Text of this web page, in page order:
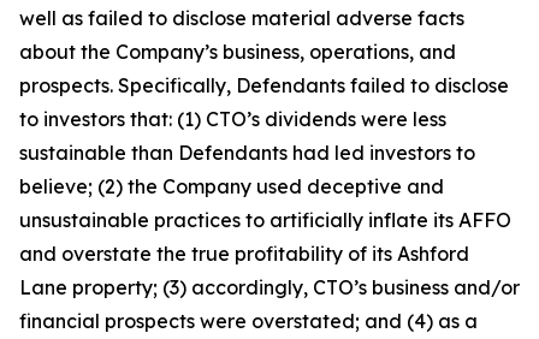
well as failed to disclose material adverse facts
about the Company’s business, operations, and
prospects. Specifically, Defendants failed to disclose
to investors that: (1) CTO’s dividends were less
sustainable than Defendants had led investors to
believe; (2) the Company used deceptive and
unsustainable practices to artificially inflate its AFFO
and overstate the true profitability of its Ashford
Lane property; (3) accordingly, CTO’s business and/or
financial prospects were overstated; and (4) as a